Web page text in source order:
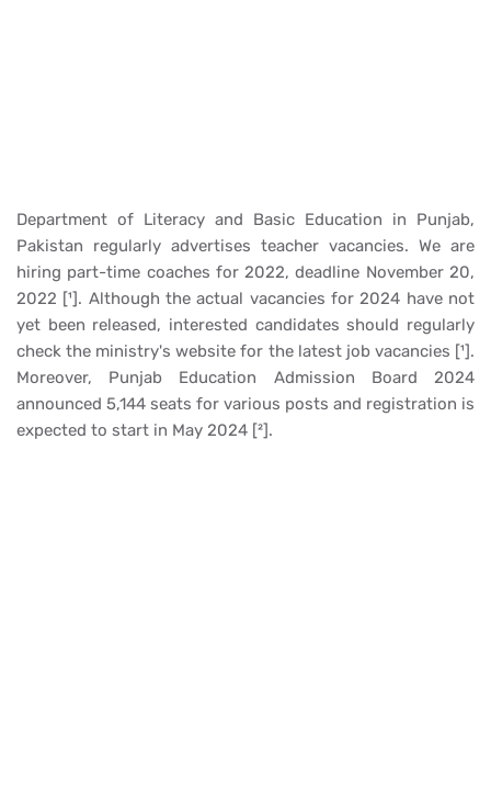
Department of Literacy and Basic Education in Punjab,
Pakistan regularly advertises teacher vacancies. We are
hiring part-time coaches for 2022, deadline November 20,
2022 [¹]. Although the actual vacancies for 2024 have not
yet been released, interested candidates should regularly
check the ministry's website for the latest job vacancies [¹].
Moreover, Punjab Education Admission Board 2024
announced 5,144 seats for various posts and registration is
expected to start in May 2024 [²].